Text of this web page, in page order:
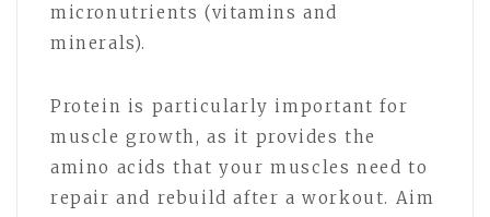
micronutrients (vitamins and
minerals).
Protein is particularly important for
muscle growth, as it provides the
amino acids that your muscles need to
repair and rebuild after a workout. Aim